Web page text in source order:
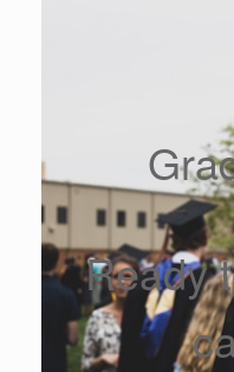
Ready